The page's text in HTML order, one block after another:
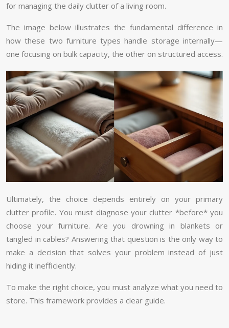
for managing the daily clutter of a living room.
The image below illustrates the fundamental difference in
how these two furniture types handle storage internally—
one focusing on bulk capacity, the other on structured access.
Ultimately, the choice depends entirely on your primary
clutter profile. You must diagnose your clutter *before* you
choose your furniture. Are you drowning in blankets or
tangled in cables? Answering that question is the only way to
make a decision that solves your problem instead of just
hiding it inefficiently.
To make the right choice, you must analyze what you need to
store. This framework provides a clear guide.